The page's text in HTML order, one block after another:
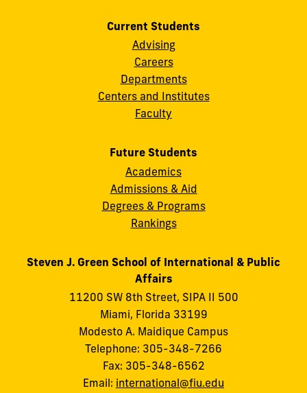
Current Students
Advising
Careers
Departments
Centers and Institutes
Faculty
Future Students
Academics
Admissions & Aid
Degrees & Programs
Rankings
Steven J. Green School of International & Public
Affairs
11200 SW 8th Street, SIPA II 500
Miami, Florida 33199
Modesto A. Maidique Campus
Telephone: 305-348-7266
Fax: 305-348-6562
Email: international@fiu.edu